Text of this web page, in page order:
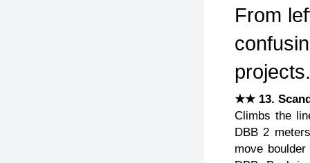
From
projects.
★★ 13.
Climbs the
DBB 2
move